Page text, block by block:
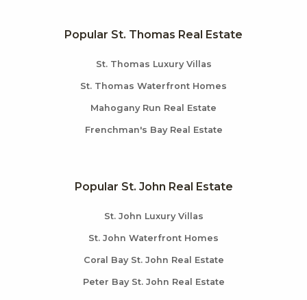
Popular St. Thomas Real Estate
St. Thomas Luxury Villas
St. Thomas Waterfront Homes
Mahogany Run Real Estate
Frenchman's Bay Real Estate
Popular St. John Real Estate
St. John Luxury Villas
St. John Waterfront Homes
Coral Bay St. John Real Estate
Peter Bay St. John Real Estate